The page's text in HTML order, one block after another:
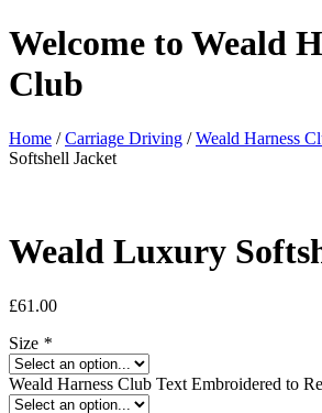
Welcome to Weald
Club
Home /Carriage Driving /Weald Harness
Softshell Jacket
Weald Luxury
£61.00
Size *
Weald Harness Club Text Embroidered to